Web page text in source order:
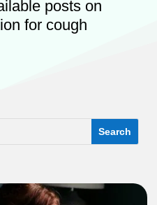
posts on
for cough